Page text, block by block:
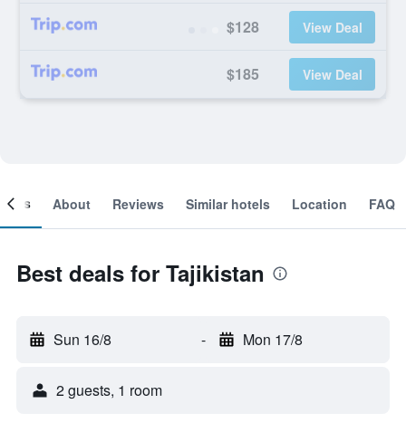
$128 View Deal
$185 View Deal
About Reviews Similar hotels Location FAQ
Best deals for Tajikistan
Sun 16/8 - Mon 17/8
2 guests, 1 room